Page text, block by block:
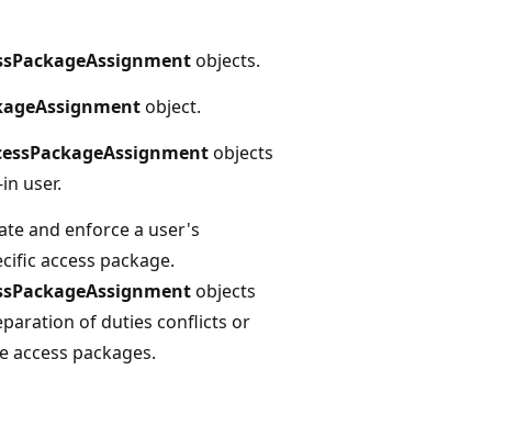
objects.
object.
objects
user.
and enforce a user's
access package.
objects
of duties conflicts or
access packages.